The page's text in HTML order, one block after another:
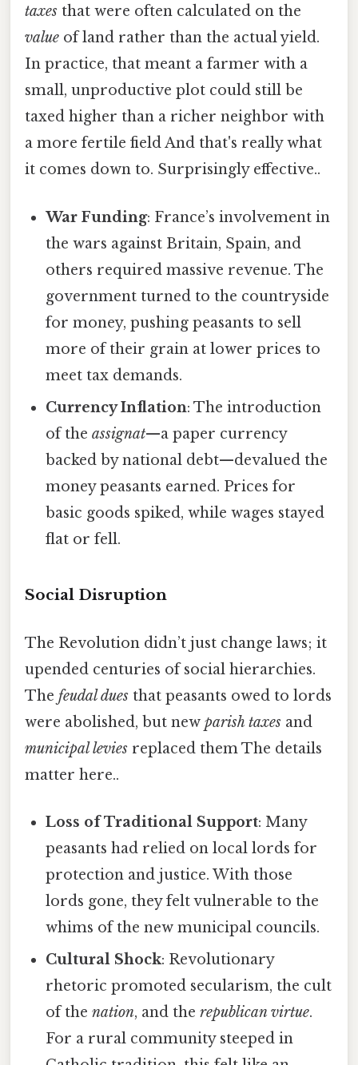
taxes that were often calculated on the
value of land rather than the actual yield.
In practice, that meant a farmer with a
small, unproductive plot could still be
taxed higher than a richer neighbor with
a more fertile field And that's really what
it comes down to. Surprisingly effective..
War Funding: France’s involvement in
the wars against Britain, Spain, and
others required massive revenue. The
government turned to the countryside
for money, pushing peasants to sell
more of their grain at lower prices to
meet tax demands.
Currency Inflation: The introduction
of theassignat—a paper currency
backed by national debt—devalued the
money peasants earned. Prices for
basic goods spiked, while wages stayed
flat or fell.
Social Disruption
The Revolution didn’t just change laws; it
upended centuries of social hierarchies.
The feudal dues that peasants owed to lords
were abolished, but new parish taxes and
municipal levies replaced them The details
matter here..
Loss of Traditional Support: Many
peasants had relied on local lords for
protection and justice. With those
lords gone, they felt vulnerable to the
whims of the new municipal councils.
Cultural Shock: Revolutionary
rhetoric promoted secularism, the cult
of thenation, and therepublican virtue.
For a rural community steeped in